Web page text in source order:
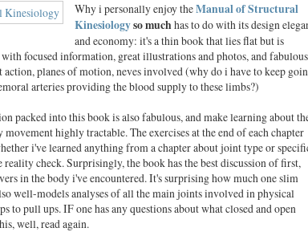
Why i personally enjoy theManual of Structural
Kinesiologyso muchhas to do with its design
and economy: it's a thin book that lies flat but is
focused information, great illustrations and photos, and fabulous
planes of motion, neves involved (why do i have to keep
arteries providing the blood supply to these limbs?)
packed into this book is also fabulous, and make learning about
highly tractable. The exercises at the end of each chapter
i've learned anything from a chapter about joint type or
reality check. Surprisingly, the book has the best discussion of first,
in the body i've encountered. It's surprising how much one slim
well-models analyses of all the main joints involved in physical
to pull ups. IF one has any questions about what closed and open
well, read again.